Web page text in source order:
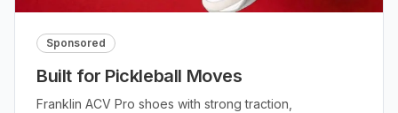
Sponsored
Built for Pickleball Moves
Franklin ACV Pro shoes with strong traction,